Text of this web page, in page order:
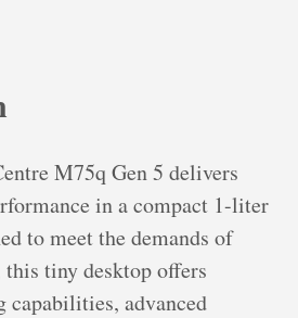
M75q Gen 5 delivers
in a compact 1-liter
to meet the demands of
this tiny desktop offers
capabilities, advanced